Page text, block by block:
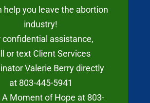
help you leave the abortion
industry!
confidential assistance,
or text Client Services
Valerie Berry directly
at 803-445-5941
A Moment of Hope at 803-